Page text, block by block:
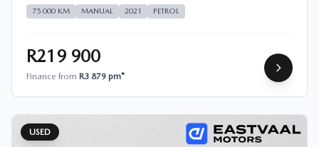
75 000 KM MANUAL 2021 PETROL
R219 900
Finance from R3 879 pm*
USED